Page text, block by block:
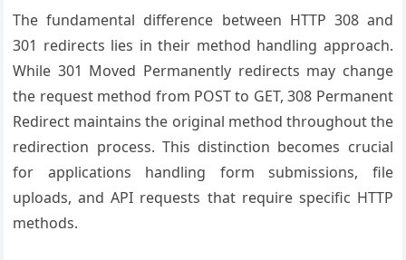
The fundamental difference between HTTP 308 and
301 redirects lies in their method handling approach.
While 301 Moved Permanently redirects may change
the request method from POST to GET, 308 Permanent
Redirect maintains the original method throughout the
redirection process. This distinction becomes crucial
for applications handling form submissions, file
uploads, and API requests that require specific HTTP
methods.